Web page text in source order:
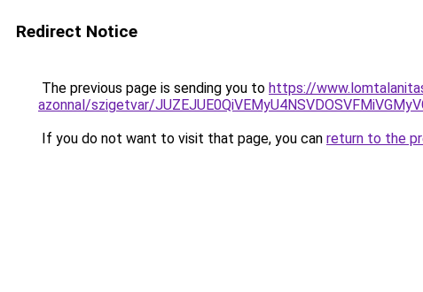
Redirect Notice
The previous page is sending you to https://
azonnal/szigetvar/
If you do not want to visit that page, you can return to the